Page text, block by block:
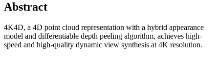
Abstract
4K4D, a 4D point cloud representation with a hybrid appearance
model and differentiable depth peeling algorithm, achieves high-
speed and high-quality dynamic view synthesis at 4K resolution.